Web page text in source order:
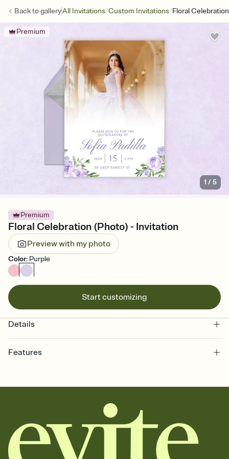
Back togalleryAll Invitations/Custom Invitations/Floral
Premium
1 /5
Premium
Floral Celebration (Photo) - Invitation
Preview with my photo
Color: Purple
Start customizing
Details
Features
together. Pick an envelope color and liner that match your vibe,
add a stamp that feels intentional, and adjust the fonts,
background, and overlays.
Send it your way
Send your Invitation by email, text, or a shareable link that you can
copy, paste, and post anywhere.